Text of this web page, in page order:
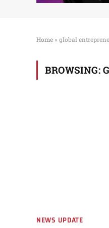
Home » global
BROWSING:
NEWS UPDATE